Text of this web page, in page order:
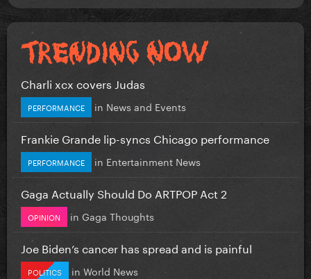
Charli xcx covers Judas
PERFORMANCE in News and Events
Frankie Grande lip-syncs Chicago performance
PERFORMANCE in Entertainment News
Gaga Actually Should Do ARTPOP Act 2
OPINION in Gaga Thoughts
Joe Biden’s cancer has spread and is painful
POLITICS in World News